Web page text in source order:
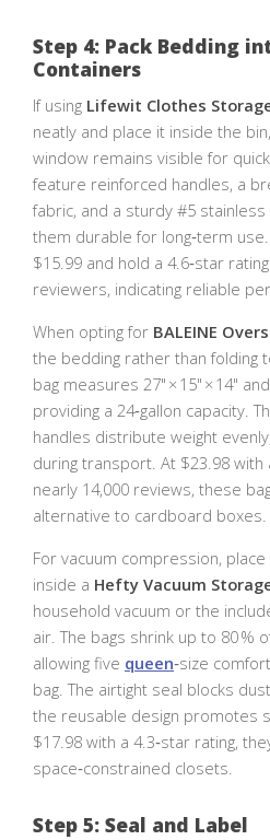
Step 4: Pack Bedding
Containers
If using Lifewit Clothes
neatly and place it inside the
window remains visible for
feature reinforced handles, a
fabric, and a sturdy #5
them durable for long‑term
$15.99 and hold a 4.6‑star
reviewers, indicating reliable
When opting for BALEINE
the bedding rather than folding
bag measures 27" × 15" × 14"
providing a 24‑gallon capacity.
handles distribute weight
during transport. At $23.98 with
nearly 14,000 reviews, these
alternative to cardboard boxes.
For vacuum compression,
inside a Hefty Vacuum
household vacuum or the
air. The bags shrink up to 80 %
allowing five queen‑size
bag. The airtight seal blocks
the reusable design promotes
$17.98 with a 4.3‑star rating,
space‑constrained closets.
Step 5: Seal and Label